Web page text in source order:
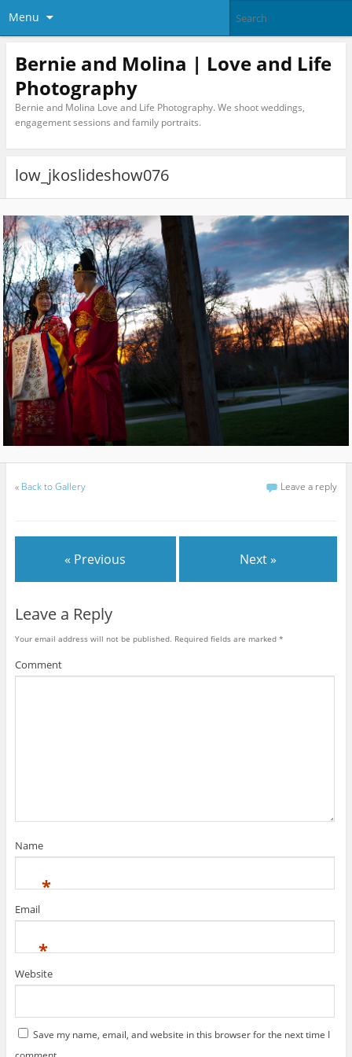
Menu
Bernie and Molina | Love and Life
Photography
Bernie and Molina Love and Life Photography. We shoot weddings,
engagement sessions and family portraits.
low_jkoslideshow076
« Back to Gallery Leave a reply
« Previous Next »
Leave a Reply
Your email address will not be published. Required fields are marked *
Comment
Name
*
Email
*
Website
Save my name, email, and website in this browser for the next time I